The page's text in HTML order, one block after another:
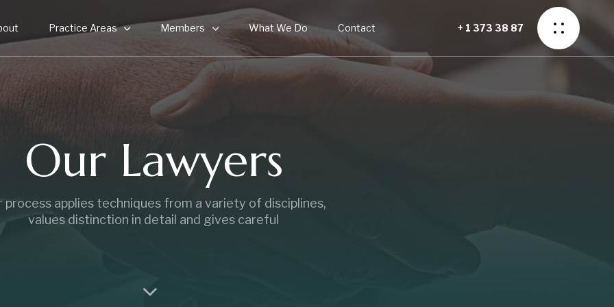
Practice Areas Members What We Do Contact + 1 373 38 87
Our Lawyers
process applies techniques from a variety of disciplines,
values distinction in detail and gives careful